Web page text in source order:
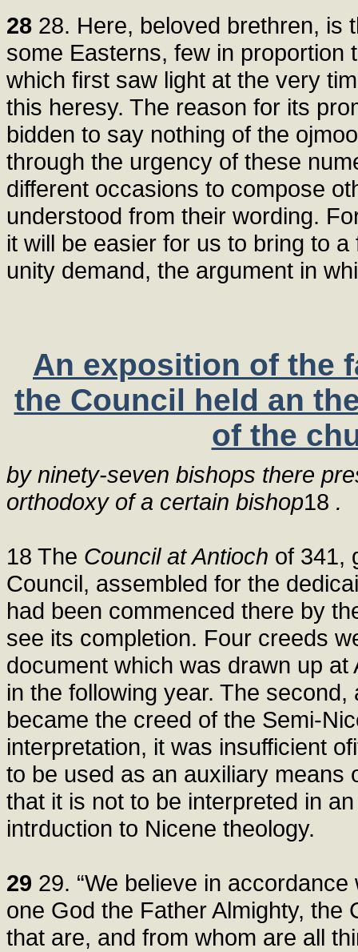
28 28. Here, beloved brethren, is
some Easterns, few in proportion
which first saw light at the very
this heresy. The reason for its
bidden to say nothing of the
through the urgency of these
different occasions to compose
understood from their wording.
it will be easier for us to bring to
unity demand, the argument in
An exposition of the
the Council held an
of the
by ninety-seven bishops there
orthodoxy of a certain bishop18 .
18 The Council at Antioch of 341,
Council, assembled for the
had been commenced there by
see its completion. Four creeds
document which was drawn up
in the following year. The
became the creed of the Semi-
interpretation, it was insufficient
to be used as an auxiliary means
that it is not to be interpreted in
intrduction to Nicene theology.
29 29. “We believe in
one God the Father Almighty, the
that are, and from whom are all